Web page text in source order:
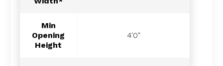
Min
Opening
Height
4'0"